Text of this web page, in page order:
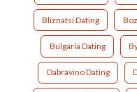
Bliznatsi Dating
Bulgaria Dating
Dabravino Dating